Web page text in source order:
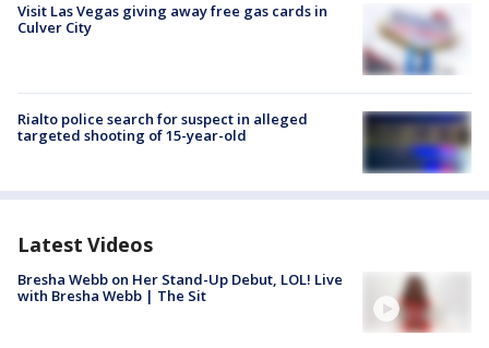
Visit Las Vegas giving away free gas cards in
Culver City
Rialto police search for suspect in alleged
targeted shooting of 15-year-old
Latest Videos
Bresha Webb on Her Stand-Up Debut, LOL! Live
with Bresha Webb | The Sit